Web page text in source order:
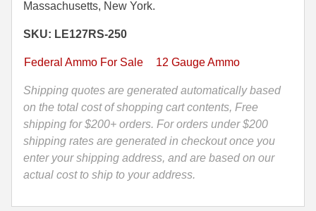
7.65 Para / 30 Luger
7.63 Mauser
9x18 Mak Ammo
9x21 Ammo
9mm Browning Long
303 British Ammo
338 ARC Ammo
338 Lapua Mag Ammo
338 Marlin Express Ammo
338 Norma Magnum
338 Win Mag Ammo
35 Whelen Ammo
Shok
LE
Ammo
LE127RS
quantity
Massachusetts, New York.
SKU: LE127RS-250
Federal Ammo For Sale 12 Gauge Ammo
Shipping quotes are generated automatically based
on the total cost of shopping cart contents, Free
shipping for $200+ orders. For orders under $200
shipping rates are generated in checkout once you
enter your shipping address, and are based on our
actual cost to ship to your address.